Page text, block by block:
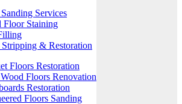
Services
Floor Staining
Stripping & Restoration
Floors Restoration
Floors Renovation
Restoration
Floors Sanding